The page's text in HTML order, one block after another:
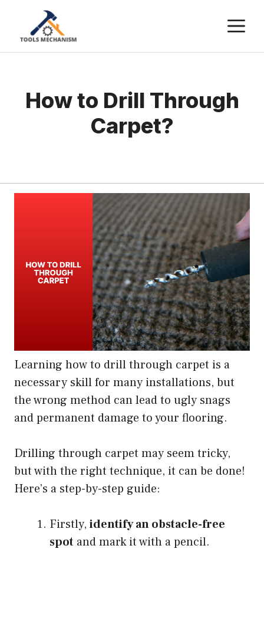
content
How to Drill Through
Carpet?
Learning how to drill through carpet is a
necessary skill for many installations, but
the wrong method can lead to ugly snags
and permanent damage to your flooring.
Drilling through carpet may seem tricky,
but with the right technique, it can be done!
Here’s a step-by-step guide:
Firstly, identify an obstacle-free
spot and mark it with a pencil.